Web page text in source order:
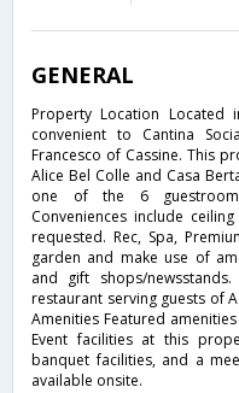
GENERAL
Property Location Located
convenient to Cantina
Francesco of Cassine. This
Alice Bel Colle and Casa
one of the 6
Conveniences include
requested. Rec, Spa,
garden and make use of
and gift shops/
restaurant serving guests of
Amenities Featured
Event facilities at this
banquet facilities, and a
available onsite.